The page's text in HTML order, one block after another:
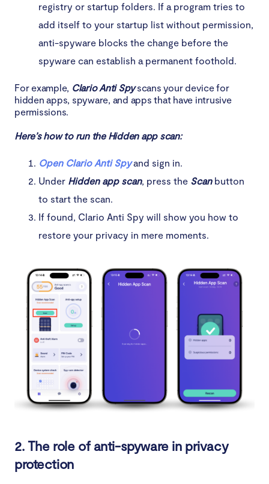
registry or startup folders. If a program tries to
add itself to your startup list without permission,
anti-spyware blocks the change before the
spyware can establish a permanent foothold.
For example, Clario Anti Spyscans your device for
hidden apps, spyware, and apps that have intrusive
permissions.
Here’s how to run the Hidden app scan:
Open Clario Anti Spyand sign in.
Under Hidden app scan, press the Scanbutton
to start the scan.
If found, Clario Anti Spy will show you how to
restore your privacy in mere moments.
2. The role of anti-spyware in privacy
protection